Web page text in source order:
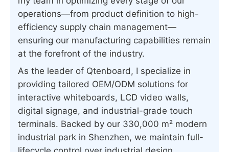
operations—from product definition to high-
efficiency supply chain management—
ensuring our manufacturing capabilities remain
at the forefront of the industry.
As the leader of Qtenboard, I specialize in
providing tailored OEM/ODM solutions for
interactive whiteboards, LCD video walls,
digital signage, and industrial-grade touch
terminals. Backed by our 330,000 m² modern
industrial park in Shenzhen, we maintain full-